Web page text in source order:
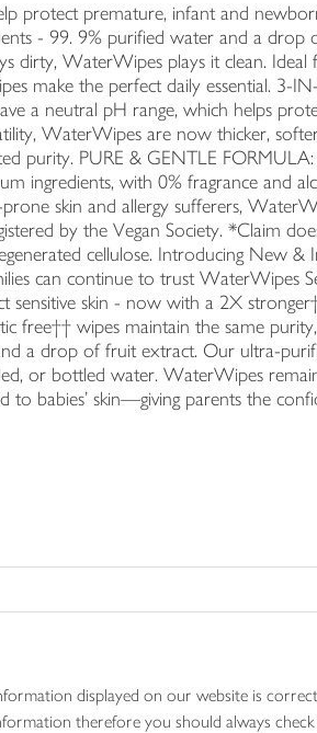
protect premature, infant and
- 99. 9% purified water and a drop
dirty, WaterWipes plays it clean. Ideal
make the perfect daily essential. 3-
a neutral pH range, which helps
WaterWipes are now thicker,
purity. PURE & GENTLE FORMULA:
ingredients, with 0% fragrance and
skin and allergy sufferers,
by the Vegan Society. *Claim
cellulose. Introducing New &
can continue to trust WaterWipes
skin - now with a 2X
free†† wipes maintain the same
a drop of fruit extract. Our ultra-
or bottled water. WaterWipes
to babies’ skin—giving parents the
displayed on our website is
therefore you should always